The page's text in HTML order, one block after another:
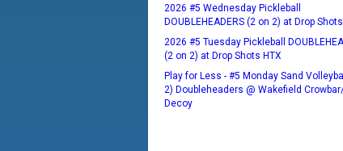
2026 #5 Wednesday Pickleball
DOUBLEHEADERS (2 on 2) at Drop
2026 #5 Tuesday Pickleball
(2 on 2) at Drop Shots HTX
Play for Less - #5 Monday Sand
2) Doubleheaders @ Wakefield
Decoy